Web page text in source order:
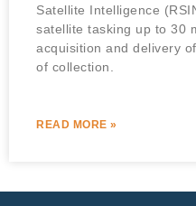
Satellite Intelligence
satellite tasking up to 30
acquisition and delivery
of collection.
READ MORE »